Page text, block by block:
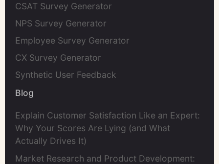
CSAT Survey Generator
NPS Survey Generator
Employee Survey Generator
CX Survey Generator
Synthetic User Feedback
Blog
Explain Customer Satisfaction Like an Expert:
Why Your Scores Are Lying (and What
Actually Drives It)
Market Research and Product Development: